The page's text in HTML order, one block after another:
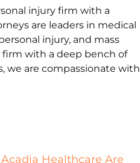
injury firm with a
are leaders in medical
injury, and mass
firm with a deep bench of
we are compassionate with
Healthcare Are